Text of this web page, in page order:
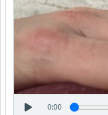
0:00